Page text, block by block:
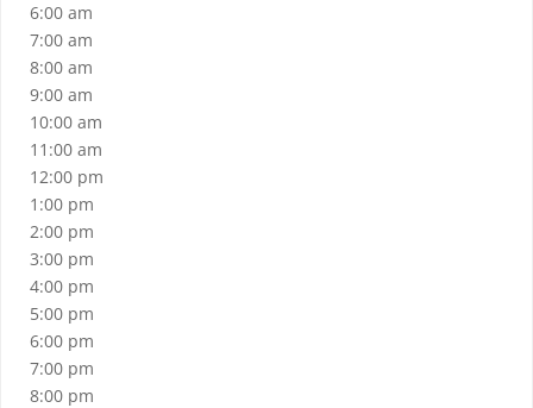
6:00 am
7:00 am
8:00 am
9:00 am
10:00 am
11:00 am
12:00 pm
1:00 pm
2:00 pm
3:00 pm
4:00 pm
5:00 pm
6:00 pm
7:00 pm
8:00 pm